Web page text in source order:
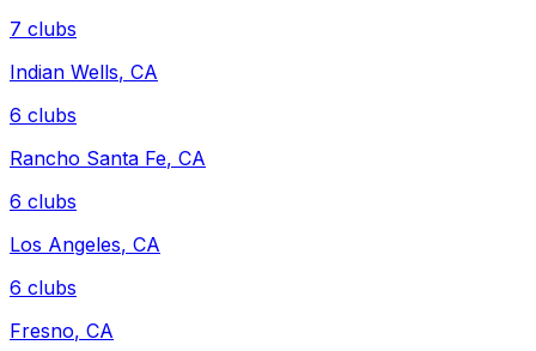
7 clubs
Indian Wells, CA
6 clubs
Rancho Santa Fe, CA
6 clubs
Los Angeles, CA
6 clubs
Fresno, CA